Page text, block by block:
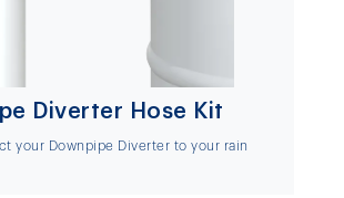
Diverter Hose Kit
your Downpipe Diverter to your rain